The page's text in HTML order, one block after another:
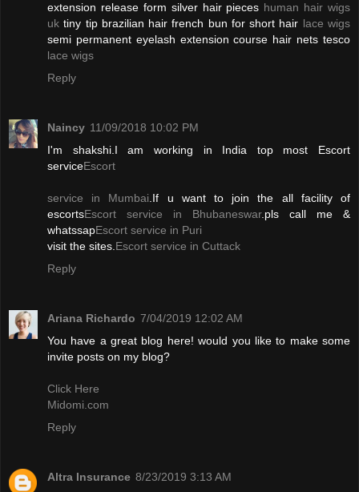
extension release form silver hair pieces human hair wigs
uk tiny tip brazilian hair french bun for short hair lace wigs
semi permanent eyelash extension course hair nets tesco
lace wigs
Reply
Naincy 11/09/2018 10:02 PM
I'm shakshi.I am working in India top most Escort
serviceEscort
service in Mumbai.If u want to join the all facility of
escortsEscort service in Bhubaneswar.pls call me &
whatssapEscort service in Puri
visit the sites.Escort service in Cuttack
Reply
Ariana Richardo 7/04/2019 12:02 AM
You have a great blog here! would you like to make some
invite posts on my blog?
Click Here
Midomi.com
Reply
Altra Insurance 8/23/2019 3:13 AM